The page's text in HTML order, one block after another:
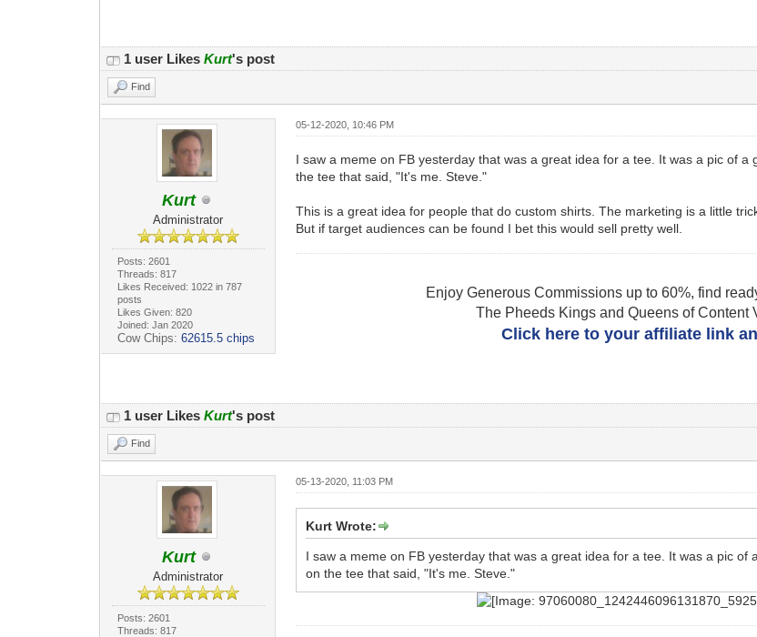
1 user LikesKurt's post
Find
Kurt
Administrator
Posts: 2601
Threads: 817
Likes Received: 1022 in 787
posts
Likes Given: 820
Joined: Jan 2020
Cow Chips: 62615.5 chips
05-12-2020, 10:46 PM
I saw a meme on FB yesterday that was a great idea for a tee. It was a pic of
the tee that said, "It's me. Steve."
This is a great idea for people that do custom shirts. The marketing is a little
But if target audiences can be found I bet this would sell pretty well.
Enjoy Generous Commissions up to 60%, find
The Pheeds Kings and Queens of Content
Click here to your affiliate link
1 user LikesKurt's post
Find
Kurt
Administrator
Posts: 2601
Threads: 817
05-13-2020, 11:03 PM
Kurt Wrote:
I saw a meme on FB yesterday that was a great idea for a tee. It was a pic
on the tee that said, "It's me. Steve."